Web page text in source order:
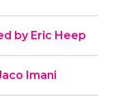
by Eric Heep
Imani